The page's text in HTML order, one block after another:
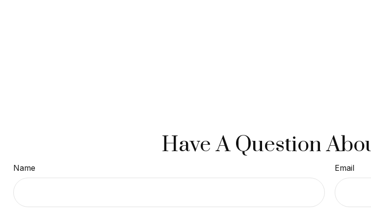
Have A Question
Name Email